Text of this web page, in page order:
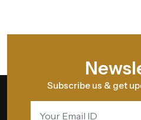
Subscribe us & get